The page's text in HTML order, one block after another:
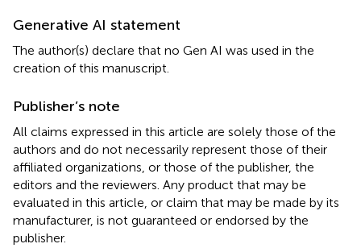
Generative AI statement
The author(s) declare that no Gen AI was used in the
creation of this manuscript.
Publisher’s note
All claims expressed in this article are solely those of the
authors and do not necessarily represent those of their
affiliated organizations, or those of the publisher, the
editors and the reviewers. Any product that may be
evaluated in this article, or claim that may be made by its
manufacturer, is not guaranteed or endorsed by the
publisher.